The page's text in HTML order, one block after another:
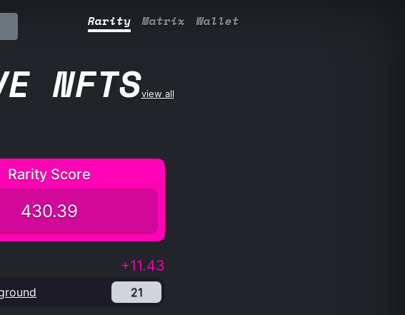
Rarity Matrix Wallet
NFTSview all
Rarity Score
430.39
+11.43
21